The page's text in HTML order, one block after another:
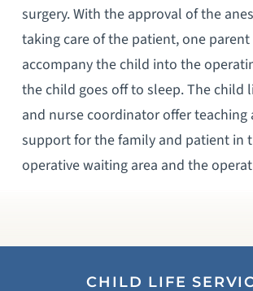
surgery. With the approval of the
taking care of the patient, one parent
accompany the child into the
the child goes off to sleep. The child
and nurse coordinator offer
support for the family and patient in
operative waiting area and the
CHILD LIFE